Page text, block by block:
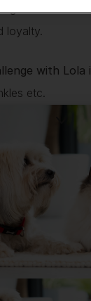
aboutLola
loyalty.
with Lola
etc.
thing
about
after they take.
enchanting family
along with other